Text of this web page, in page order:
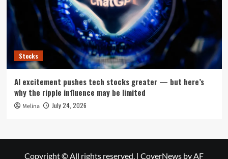
Stocks
AI excitement pushes tech stocks greater — but here’s
why the ripple influence may be limited
Melina July 24, 2026
Copyright © All rights reserved. | CoverNews by AF